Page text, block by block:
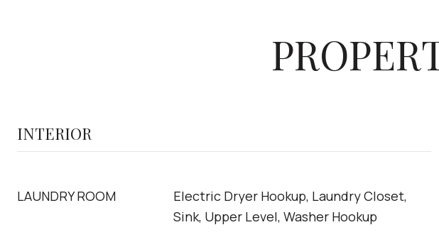
INTERIOR
LAUNDRY ROOM
Electric Dryer Hookup, Laundry Closet,
Sink, Upper Level, Washer Hookup